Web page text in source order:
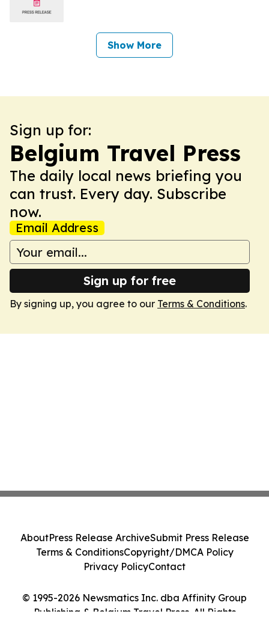
Show More
Sign up for:
Belgium Travel Press
The daily local news briefing you
can trust. Every day. Subscribe
now.
Email Address
Sign up for free
By signing up, you agree to our Terms & Conditions.
© 1995-2026 Newsmatics Inc. dba Affinity Group
Publishing & Belgium Travel Press. All Rights
AboutPress Release ArchiveSubmit Press Release
Terms & ConditionsCopyright/DMCA Policy
Privacy PolicyContact